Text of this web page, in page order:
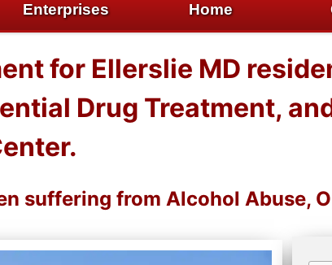
Enterprises
Home
for Ellerslie MD
Drug Treatment,
suffering from Alcohol Abuse,